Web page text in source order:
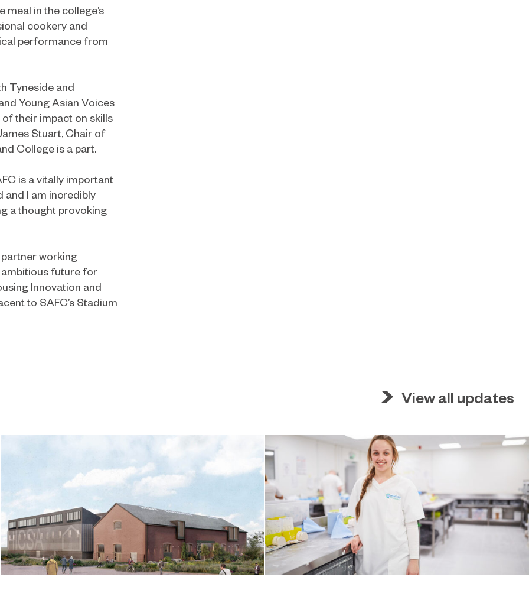
in the college’s
cookery and
performance from
Tyneside and
Young Asian Voices
their impact on skills
Stuart, Chair of
College is a part.
is a vitally important
and I am incredibly
a thought provoking
partner working
ambitious future for
Innovation and
to SAFC’s Stadium
View all updates